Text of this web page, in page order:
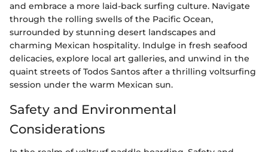
and embrace a more laid-back surfing culture. Navigate
through the rolling swells of the Pacific Ocean,
surrounded by stunning desert landscapes and
charming Mexican hospitality. Indulge in fresh seafood
delicacies, explore local art galleries, and unwind in the
quaint streets of Todos Santos after a thrilling voltsurfing
session under the warm Mexican sun.
Safety and Environmental
Considerations